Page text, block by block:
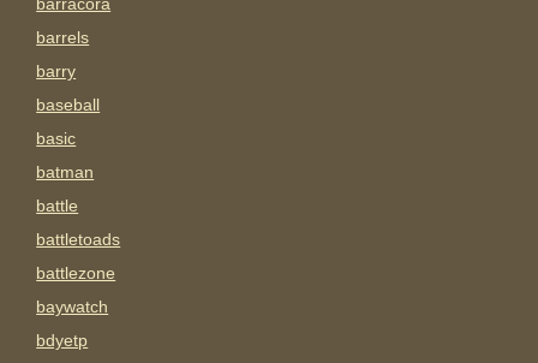
barrels
barry
baseball
basic
batman
battle
battletoads
battlezone
baywatch
bdyetp